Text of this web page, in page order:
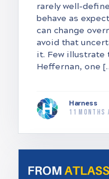
rarely well-
behave as
can change
avoid that
it. Few illustrate
Heffernan, one
Harness
11 months